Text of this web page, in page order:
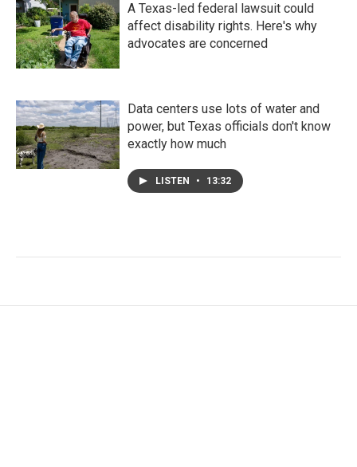
A Texas-led federal lawsuit could
affect disability rights. Here's why
advocates are concerned
Data centers use lots of water and
power, but Texas officials don't know
exactly how much
LISTEN • 13:32